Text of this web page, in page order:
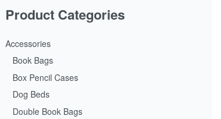
Product Categories
Accessories
Book Bags
Box Pencil Cases
Dog Beds
Double Book Bags